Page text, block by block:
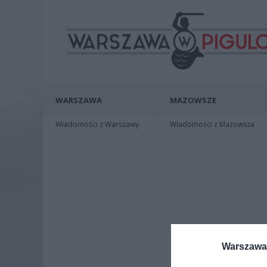
WARSZAWA
Wiadomości z Warszawy
MAZOWSZE
Wiadomości z Mazowsza